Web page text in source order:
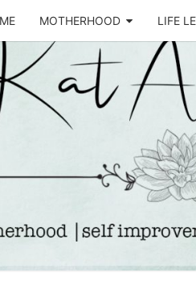
MOTHERHOOD LIFE